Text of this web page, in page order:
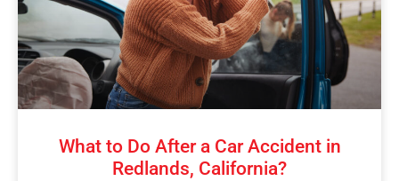
What to Do After a Car Accident in
Redlands, California?